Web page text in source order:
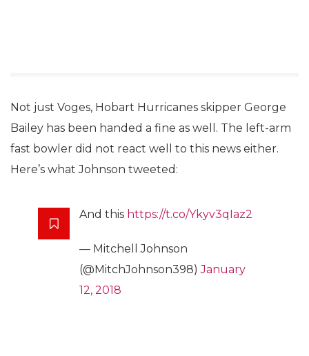
Not just Voges, Hobart Hurricanes skipper George
Bailey has been handed a fine as well. The left-arm
fast bowler did not react well to this news either.
Here’s what Johnson tweeted:
And this https://t.co/Ykyv3qIaz2
— Mitchell Johnson
(@MitchJohnson398)January
12, 2018